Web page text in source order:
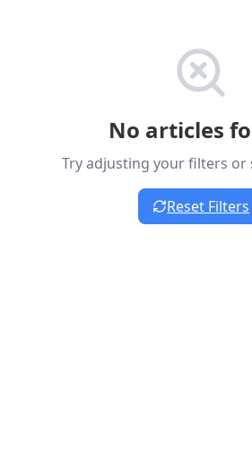
No articles
Try adjusting your filters or
Reset Filters